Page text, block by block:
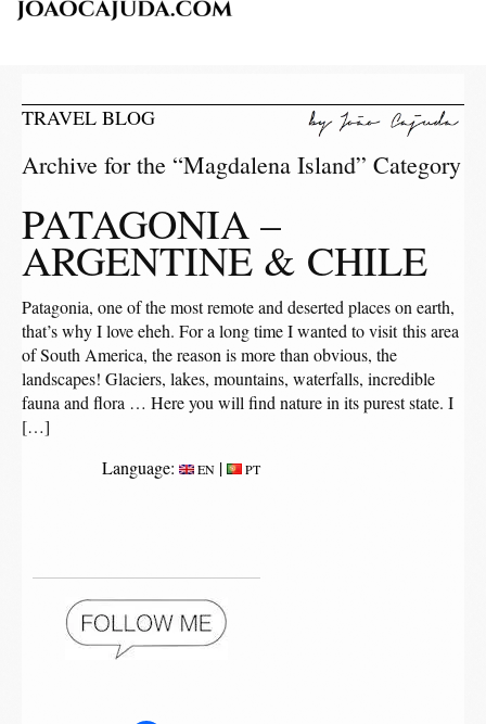
TRAVEL BLOG
Archive for the “Magdalena Island” Category
PATAGONIA –
ARGENTINE & CHILE
Patagonia, one of the most remote and deserted places on earth,
that’s why I love eheh. For a long time I wanted to visit this area
of ​​South America, the reason is more than obvious, the
landscapes! Glaciers, lakes, mountains, waterfalls, incredible
fauna and flora … Here you will find nature in its purest state. I
[…]
Language:
EN | PT